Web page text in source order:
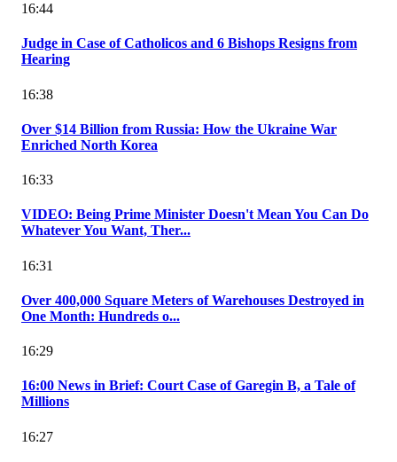
16:44
Judge in Case of Catholicos and 6 Bishops Resigns from
Hearing
16:38
Over $14 Billion from Russia: How the Ukraine War
Enriched North Korea
16:33
VIDEO: Being Prime Minister Doesn't Mean You Can Do
Whatever You Want, Ther...
16:31
Over 400,000 Square Meters of Warehouses Destroyed in
One Month: Hundreds o...
16:29
16:00 News in Brief: Court Case of Garegin B, a Tale of
Millions
16:27